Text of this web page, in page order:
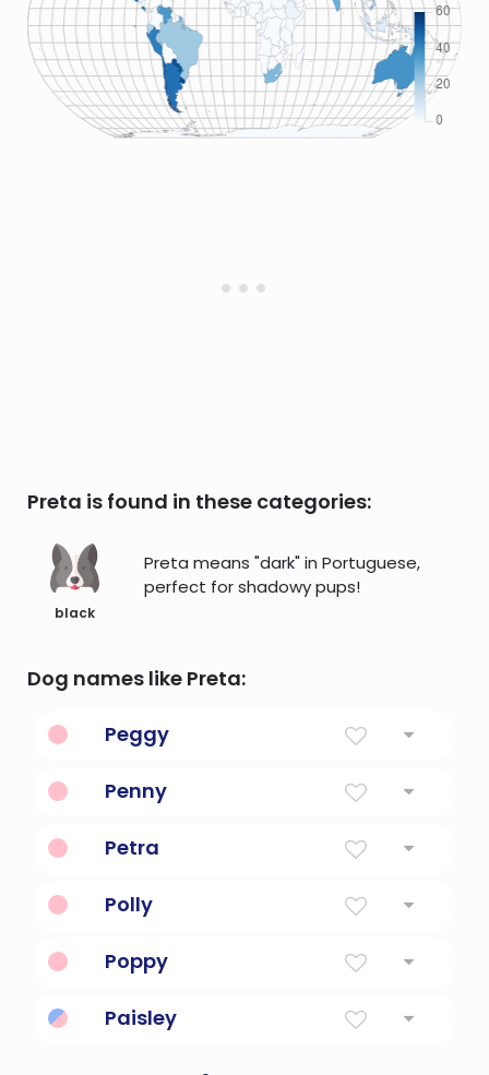
Preta is found in these categories:
black
Preta means "dark" in Portuguese,
perfect for shadowy pups!
Dog names like Preta:
Peggy
Penny
Petra
Polly
Poppy
Paisley